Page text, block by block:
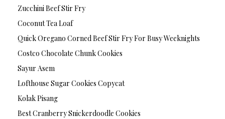
Zucchini Beef Stir Fry
Coconut Tea Loaf
Quick Oregano Corned Beef Stir Fry For Busy Weeknights
Costco Chocolate Chunk Cookies
Sayur Asem
Lofthouse Sugar Cookies Copycat
Kolak Pisang
Best Cranberry Snickerdoodle Cookies